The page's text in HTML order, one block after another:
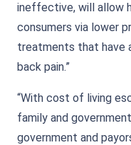
ineffective, will allow
consumers via lower
treatments that have
back pain.”
“With cost of living
family and
government and